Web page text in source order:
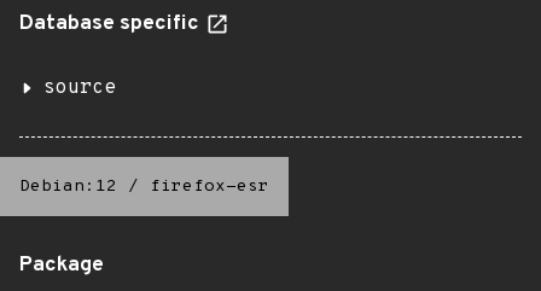
Database specific
source
Debian:12 / firefox-esr
Package